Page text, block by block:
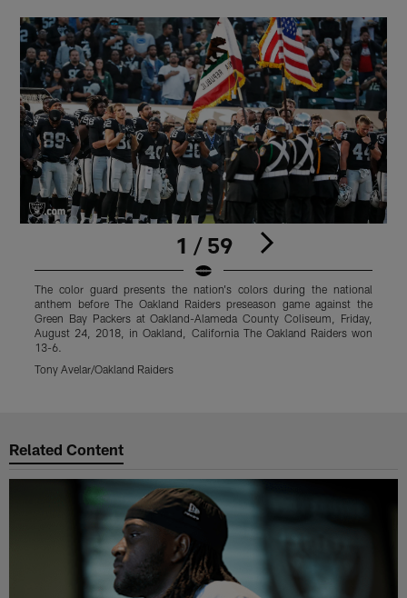
1 / 59
The color guard presents the nation's colors during the national
anthem before The Oakland Raiders preseason game against the
Green Bay Packers at Oakland-Alameda County Coliseum, Friday,
August 24, 2018, in Oakland, California The Oakland Raiders won
13-6.
Tony Avelar/Oakland Raiders
Related Content